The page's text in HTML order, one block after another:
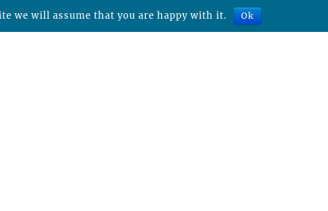
we will assume that you are happy with it. Ok